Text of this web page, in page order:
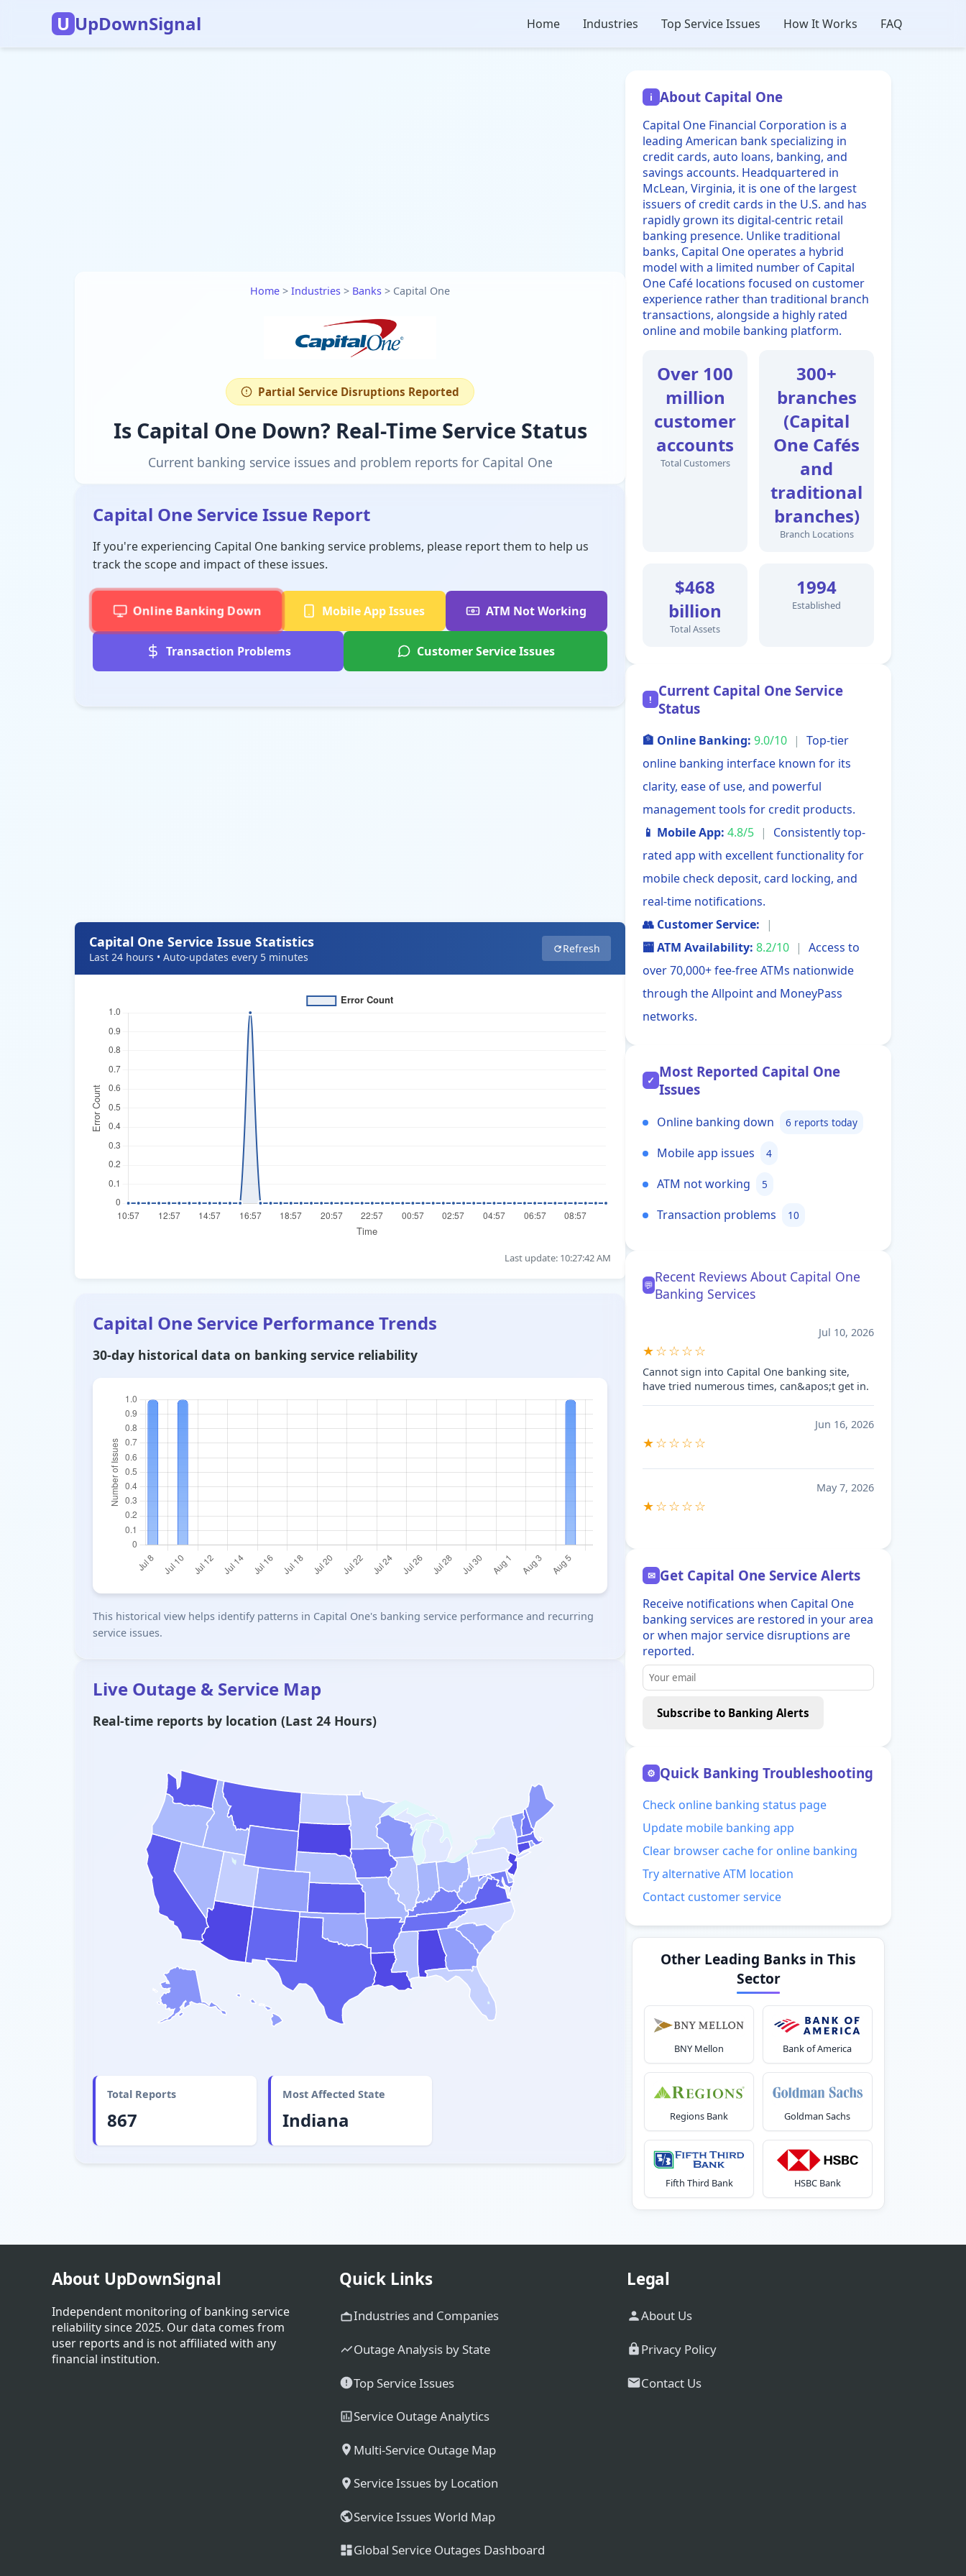
U UpDownSignal Home Industries Top Service Issues How It Works FAQ
Home > Industries > Banks > Capital One
Partial Service Disruptions Reported
Is Capital One Down? Real-Time Service Status
Current banking service issues and problem reports for Capital One
Capital One Service Issue Report
If you're experiencing Capital One banking service problems, please report them to help us
track the scope and impact of these issues.
Online Banking Down Mobile App Issues ATM Not Working
Transaction Problems Customer Service Issues
Capital One Service Issue Statistics
Last 24 hours • Auto-updates every 5 minutes
Refresh
Last update: 10:27:42 AM
Capital One Service Performance Trends
30-day historical data on banking service reliability
This historical view helps identify patterns in Capital One's banking service performance and recurring
service issues.
Live Outage & Service Map
Real-time reports by location (Last 24 Hours)
Total Reports
867
Most Affected State
Indiana
i About Capital One
Capital One Financial Corporation is a
leading American bank specializing in
credit cards, auto loans, banking, and
savings accounts. Headquartered in
McLean, Virginia, it is one of the largest
issuers of credit cards in the U.S. and has
rapidly grown its digital-centric retail
banking presence. Unlike traditional
banks, Capital One operates a hybrid
model with a limited number of Capital
One Café locations focused on customer
experience rather than traditional branch
transactions, alongside a highly rated
online and mobile banking platform.
Over 100
million
customer
accounts
Total Customers
300+
branches
(Capital
One Cafés
and
traditional
branches)
Branch Locations
$468
billion
Total Assets
1994
Established
!
Current Capital One Service
Status
🏦 Online Banking: 9.0/10 | Top-tier
online banking interface known for its
clarity, ease of use, and powerful
management tools for credit products.
📱 Mobile App: 4.8/5 |
Consistently top-
rated app with excellent functionality for
mobile check deposit, card locking, and
real-time notifications.
👥 Customer Service:
|
🏧 ATM Availability: 8.2/10 | Access to
over 70,000+ fee-free ATMs nationwide
through the Allpoint and MoneyPass
networks.
✓ Most Reported Capital One
Issues
Online banking down 6 reports today
Mobile app issues 4
ATM not working 5
Transaction problems 10
💬Recent Reviews About Capital One
Banking Services
Jul 10, 2026
★☆☆☆☆
Cannot sign into Capital One banking site,
have tried numerous times, can&apos;t get in.
Jun 16, 2026
★☆☆☆☆
May 7, 2026
★☆☆☆☆
✉ Get Capital One Service Alerts
Receive notifications when Capital One
banking services are restored in your area
or when major service disruptions are
reported.
Subscribe to Banking Alerts
⚙ Quick Banking Troubleshooting
Check online banking status page
Update mobile banking app
Clear browser cache for online banking
Try alternative ATM location
Contact customer service
Other Leading Banks in This
Sector
BNY Mellon Bank of America
Regions Bank Goldman Sachs
Fifth Third Bank HSBC Bank
About UpDownSignal
Independent monitoring of banking service
reliability since 2025. Our data comes from
user reports and is not affiliated with any
financial institution.
Quick Links
Industries and Companies
Outage Analysis by State
Top Service Issues
Service Outage Analytics
Multi-Service Outage Map
Service Issues by Location
Service Issues World Map
Global Service Outages Dashboard
Legal
About Us
Privacy Policy
Contact Us